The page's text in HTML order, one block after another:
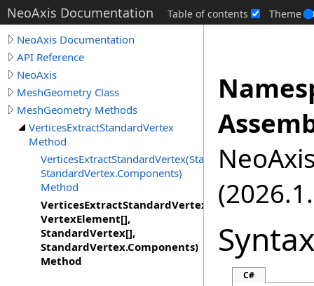
NeoAxis Documentation Table of contents Theme
NeoAxis Documentation
API Reference
NeoAxis
MeshGeometry Class
MeshGeometry Methods
VerticesExtractStandardVertex
Method
VerticesExtractStandardVertex(StandardVertex[],
StandardVertex.Components)
Method
VerticesExtractStandardVertex(Byte[],
VertexElement[],
StandardVertex[],
StandardVertex.Components)
Method
Syntax
C#